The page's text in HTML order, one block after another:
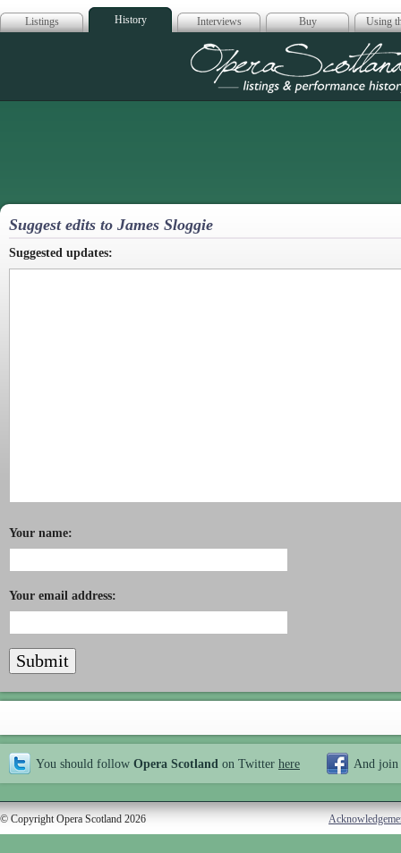
Listings History Interviews Buy Using
Opera
Suggest edits to James Sloggie
Suggested updates:
Your name:
Your email address:
You should follow Opera Scotland on Twitter here And join
© Copyright Opera Scotland 2026